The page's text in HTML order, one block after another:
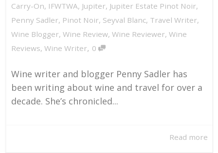
Carry-On, IFWTWA, Jupiter, Jupiter Estate Pinot Noir,
Penny Sadler, Pinot Noir, Seyval Blanc, Travel Writer,
Wine Blogger, Wine Review, Wine Reviewer, Wine
Reviews, Wine Writer, 0
Wine writer and blogger Penny Sadler has
been writing about wine and travel for over a
decade. She’s chronicled...
Read more